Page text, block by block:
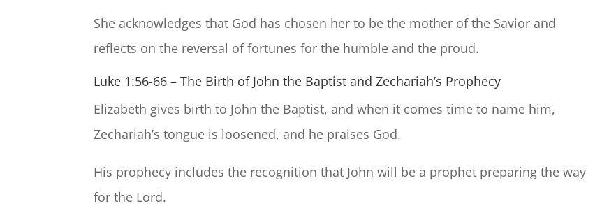
She acknowledges that God has chosen her to be the mother of the Savior and
reflects on the reversal of fortunes for the humble and the proud.
Luke 1:56-66 – The Birth of John the Baptist and Zechariah’s Prophecy
Elizabeth gives birth to John the Baptist, and when it comes time to name him,
Zechariah’s tongue is loosened, and he praises God.
His prophecy includes the recognition that John will be a prophet preparing the way
for the Lord.